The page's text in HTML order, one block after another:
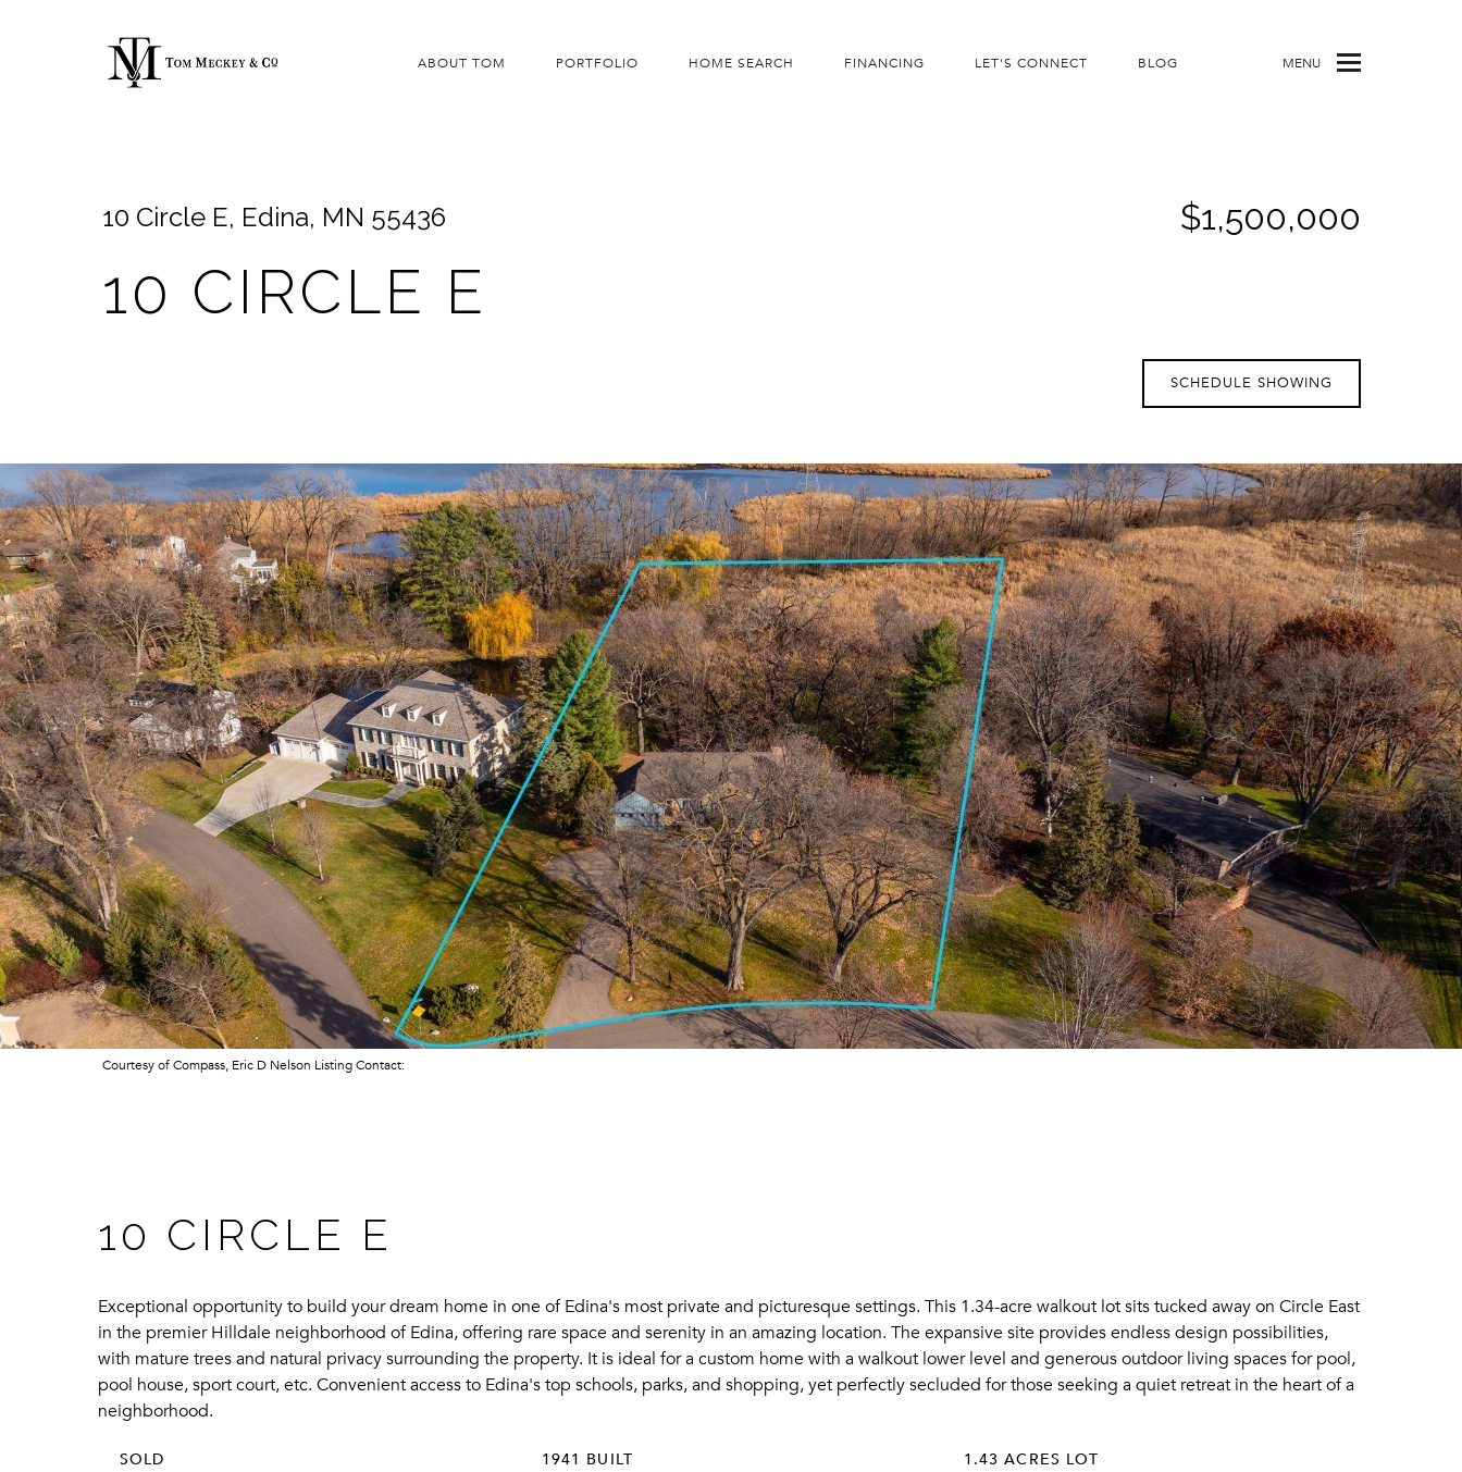
ABOUT TOM PORTFOLIO HOME SEARCH FINANCING LET'S CONNECT BLOG MENU
10 Circle E, Edina, MN 55436 $1,500,000
10 CIRCLE E
SCHEDULE SHOWING
Courtesy of Compass, Eric D Nelson Listing Contact:
10 CIRCLE E
Exceptional opportunity to build your dream home in one of Edina's most private and picturesque settings. This 1.34-acre walkout lot sits tucked away on Circle East
in the premier Hilldale neighborhood of Edina, offering rare space and serenity in an amazing location. The expansive site provides endless design possibilities,
with mature trees and natural privacy surrounding the property. It is ideal for a custom home with a walkout lower level and generous outdoor living spaces for pool,
pool house, sport court, etc. Convenient access to Edina's top schools, parks, and shopping, yet perfectly secluded for those seeking a quiet retreat in the heart of a
neighborhood.
SOLD 1941 BUILT 1.43 ACRES LOT